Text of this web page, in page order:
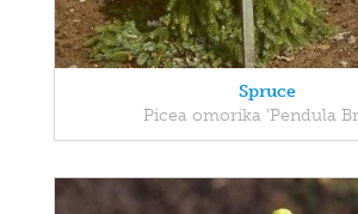
Spruce
Picea omorika 'Pendula